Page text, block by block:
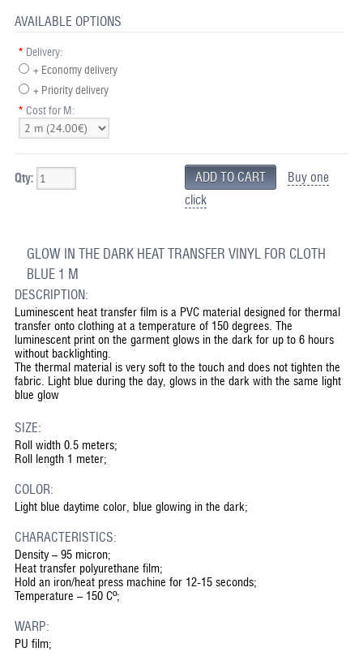
AVAILABLE OPTIONS
* Delivery:
+ Economy delivery
+ Priority delivery
* Cost for M:
Qty:
Buy one
click
GLOW IN THE DARK HEAT TRANSFER VINYL FOR CLOTH
BLUE 1 M
DESCRIPTION:
Luminescent heat transfer film is a PVC material designed for thermal
transfer onto clothing at a temperature of 150 degrees. The
luminescent print on the garment glows in the dark for up to 6 hours
without backlighting.
The thermal material is very soft to the touch and does not tighten the
fabric. Light blue during the day, glows in the dark with the same light
blue glow
SIZE:
Roll width 0.5 meters;
Roll length 1 meter;
COLOR:
Light blue daytime color, blue glowing in the dark;
CHARACTERISTICS:
Density – 95 micron;
Heat transfer polyurethane film;
Hold an iron/heat press machine for 12-15 seconds;
Temperature – 150 Cº;
WARP:
PU film;